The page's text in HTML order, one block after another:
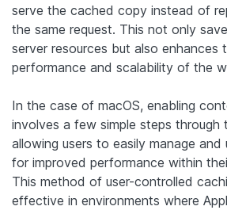
serve the cached copy instead of
the same request. This not only
server resources but also enhances
performance and scalability of the
In the case of macOS, enabling
involves a few simple steps through
allowing users to easily manage and
for improved performance within
This method of user-controlled
effective in environments where